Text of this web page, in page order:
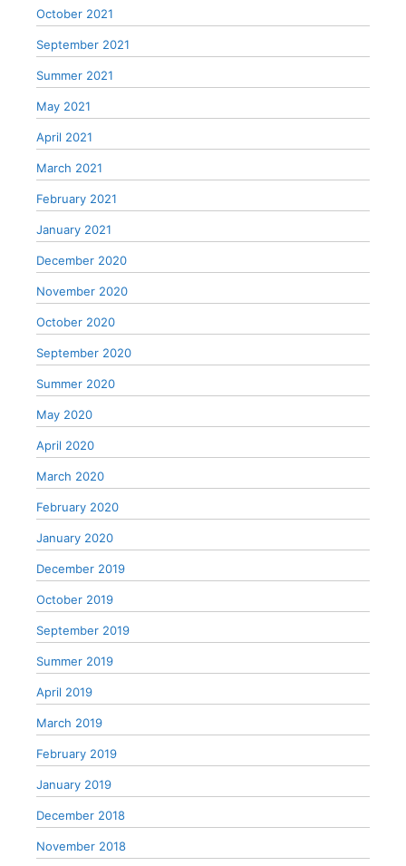
October 2021
September 2021
Summer 2021
May 2021
April 2021
March 2021
February 2021
January 2021
December 2020
November 2020
October 2020
September 2020
Summer 2020
May 2020
April 2020
March 2020
February 2020
January 2020
December 2019
October 2019
September 2019
Summer 2019
April 2019
March 2019
February 2019
January 2019
December 2018
November 2018